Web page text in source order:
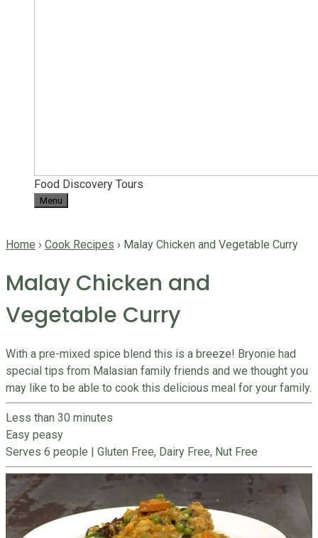
Food Discovery Tours
Menu
Home › Cook Recipes › Malay Chicken and Vegetable Curry
Malay Chicken and
Vegetable Curry
With a pre-mixed spice blend this is a breeze! Bryonie had
special tips from Malasian family friends and we thought you
may like to be able to cook this delicious meal for your family.
Less than 30 minutes
Easy peasy
Serves 6 people
Gluten Free, Dairy Free, Nut Free